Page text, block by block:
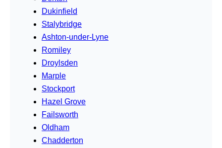
Dukinfield
Stalybridge
Ashton-under-Lyne
Romiley
Droylsden
Marple
Stockport
Hazel Grove
Failsworth
Oldham
Chadderton